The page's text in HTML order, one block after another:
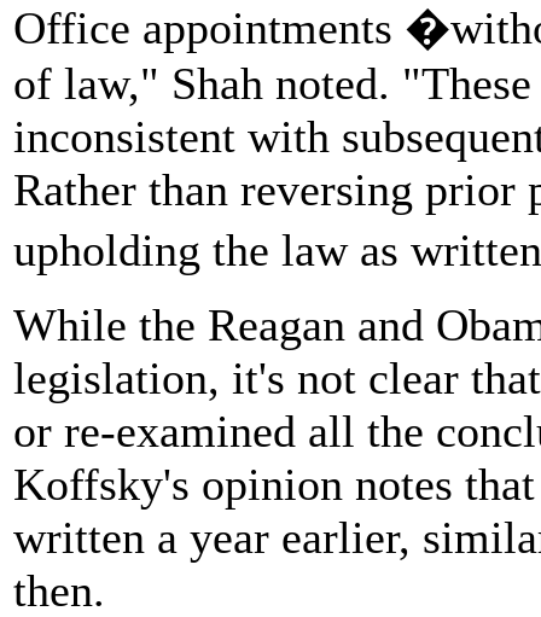
Office appointments
of law," Shah noted.
inconsistent with
Rather than reversing
upholding the law as
While the Reagan and
legislation, it's not clear
or re-examined all the
Koffsky's opinion notes
written a year earlier,
then.